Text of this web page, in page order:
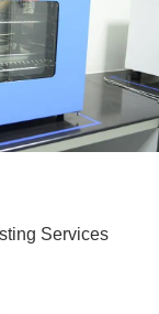
Services